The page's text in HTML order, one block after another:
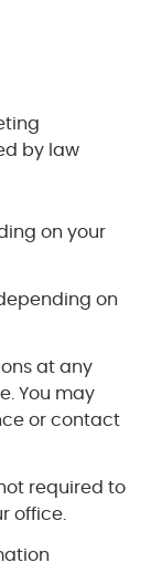
by law
on your
on
at any
You may
or contact
required to
office.